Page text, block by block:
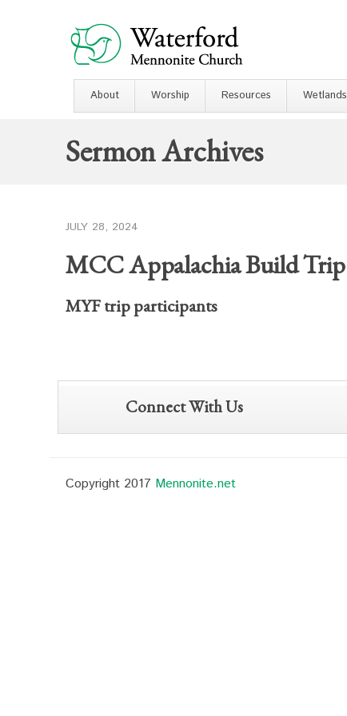
About Worship Resources Wetlands
Sermon Archives
JULY 28, 2024
MCC Appalachia Build Trip
MYF trip participants
Connect With Us
Copyright 2017 Mennonite.net